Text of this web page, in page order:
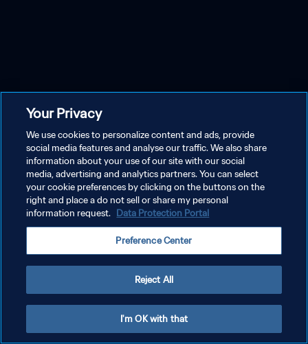
Your Privacy
We use cookies to personalize content and ads, provide
social media features and analyse our traffic. We also share
information about your use of our site with our social
media, advertising and analytics partners. You can select
your cookie preferences by clicking on the buttons on the
right and place a do not sell or share my personal
information request. Data Protection Portal
Preference Center
Reject All
I'm OK with that